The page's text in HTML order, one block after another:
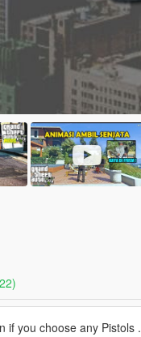
if you choose any Pistols .